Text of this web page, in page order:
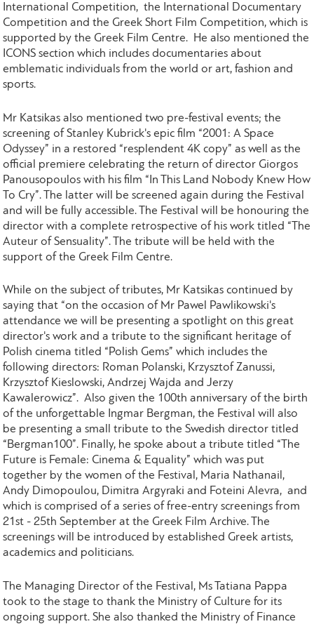
International Competition, the International Documentary
Competition and the Greek Short Film Competition, which is
supported by the Greek Film Centre. He also mentioned the
ICONS section which includes documentaries about
emblematic individuals from the world or art, fashion and
sports.
Mr Katsikas also mentioned two pre-festival events; the
screening of Stanley Kubrick's epic film “2001: A Space
Odyssey” in a restored “resplendent 4K copy” as well as the
official premiere celebrating the return of director Giorgos
Panousopoulos with his film “In This Land Nobody Knew How
To Cry”. The latter will be screened again during the Festival
and will be fully accessible. The Festival will be honouring the
director with a complete retrospective of his work titled “The
Auteur of Sensuality”. The tribute will be held with the
support of the Greek Film Centre.
While on the subject of tributes, Mr Katsikas continued by
saying that “on the occasion of Mr Pawel Pawlikowski's
attendance we will be presenting a spotlight on this great
director's work and a tribute to the significant heritage of
Polish cinema titled “Polish Gems” which includes the
following directors: Roman Polanski, Krzysztof Zanussi,
Krzysztof Kieslowski, Andrzej Wajda and Jerzy
Kawalerowicz”. Also given the 100th anniversary of the birth
of the unforgettable Ingmar Bergman, the Festival will also
be presenting a small tribute to the Swedish director titled
“Bergman100”. Finally, he spoke about a tribute titled “The
Future is Female: Cinema & Equality” which was put
together by the women of the Festival, Maria Nathanail,
Andy Dimopoulou, Dimitra Argyraki and Foteini Alevra, and
which is comprised of a series of free-entry screenings from
21st - 25th September at the Greek Film Archive. The
screenings will be introduced by established Greek artists,
academics and politicians.
The Managing Director of the Festival, Ms Tatiana Pappa
took to the stage to thank the Ministry of Culture for its
ongoing support. She also thanked the Ministry of Finance